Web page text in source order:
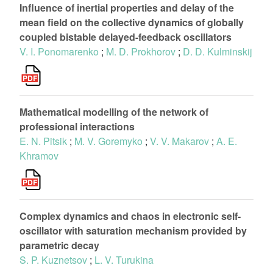
Influence of inertial properties and delay of the
mean field on the collective dynamics of globally
coupled bistable delayed-feedback oscillators
V. I. Ponomarenko ; M. D. Prokhorov ; D. D. Kulminskij
Mathematical modelling of the network of
professional interactions
E. N. Pitsik ; M. V. Goremyko ; V. V. Makarov ; A. E.
Khramov
Complex dynamics and chaos in electronic self-
oscillator with saturation mechanism provided by
parametric decay
S. P. Kuznetsov ; L. V. Turukina